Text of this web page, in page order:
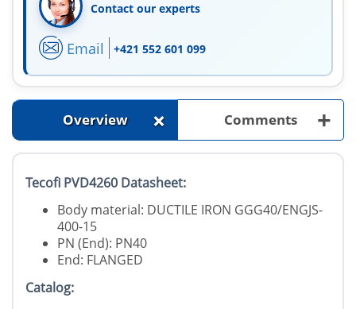
Contact our experts
Email +421 552 601 099
Overview + Comments +
Tecofi PVD4260 Datasheet:
Body material: DUCTILE IRON GGG40/ENGJS-
400-15
PN (End): PN40
End: FLANGED
Catalog: